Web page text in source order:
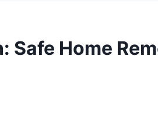
Safe Home